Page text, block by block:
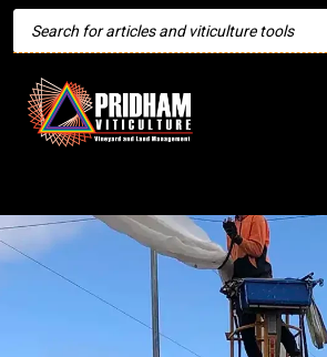
Products
search